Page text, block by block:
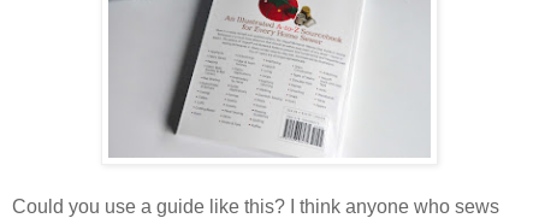
Could you use a guide like this? I think anyone who sews